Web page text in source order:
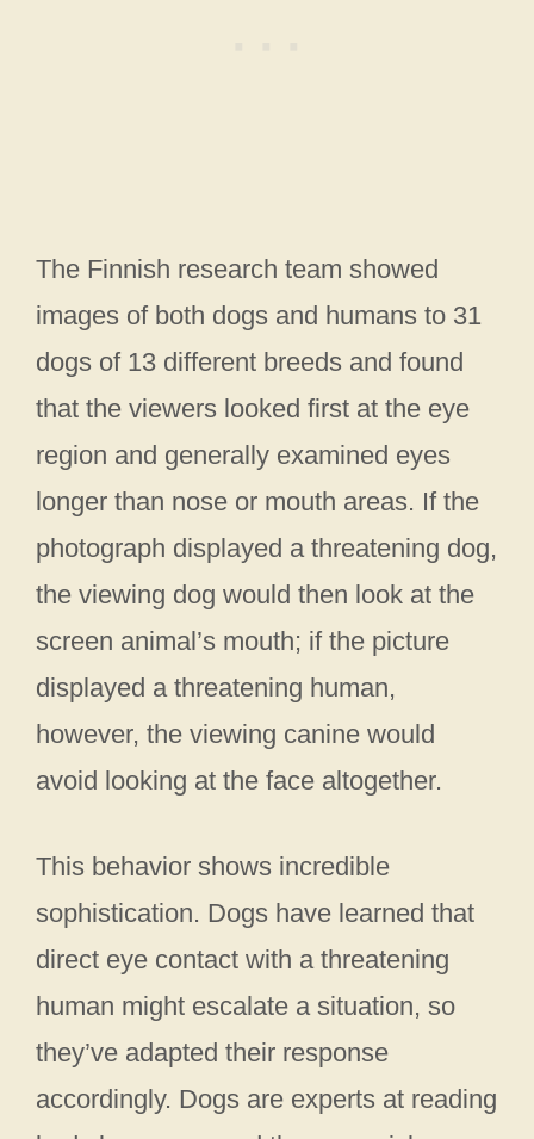
The Finnish research team showed
images of both dogs and humans to 31
dogs of 13 different breeds and found
that the viewers looked first at the eye
region and generally examined eyes
longer than nose or mouth areas. If the
photograph displayed a threatening dog,
the viewing dog would then look at the
screen animal’s mouth; if the picture
displayed a threatening human,
however, the viewing canine would
avoid looking at the face altogether.
This behavior shows incredible
sophistication. Dogs have learned that
direct eye contact with a threatening
human might escalate a situation, so
they’ve adapted their response
accordingly. Dogs are experts at reading